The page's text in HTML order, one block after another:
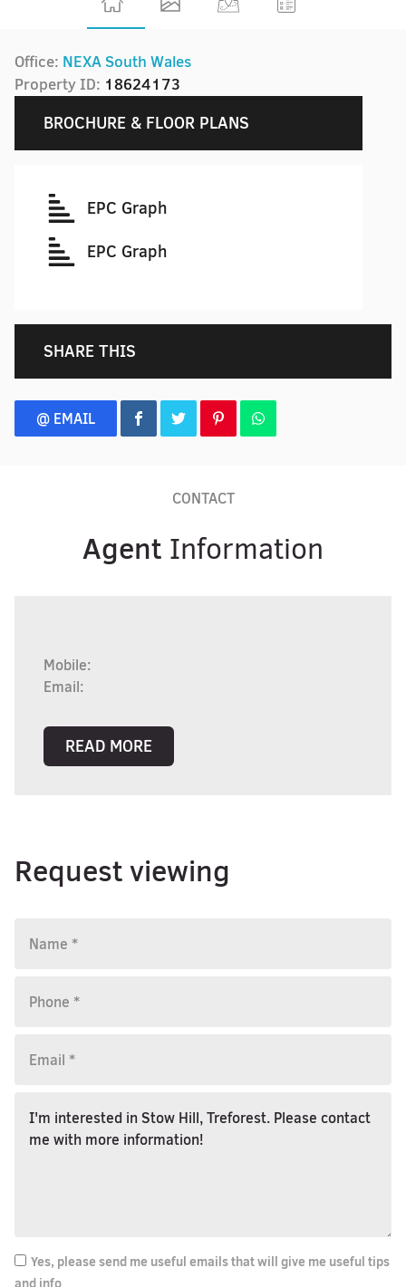
Office: NEXA South Wales
Property ID: 18624173
BROCHURE & FLOOR PLANS
EPC Graph
EPC Graph
SHARE THIS
@ EMAIL
CONTACT
Agent Information
Mobile:
Email:
READ MORE
Request viewing
Yes, please send me useful emails that will give me useful tips
and info